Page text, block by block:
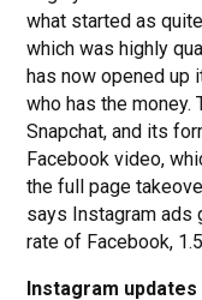
what started as
which was highly
has now opened
who has the money.
Snapchat, and its
Facebook video,
the full page
says Instagram ads
rate of Facebook,
Instagram